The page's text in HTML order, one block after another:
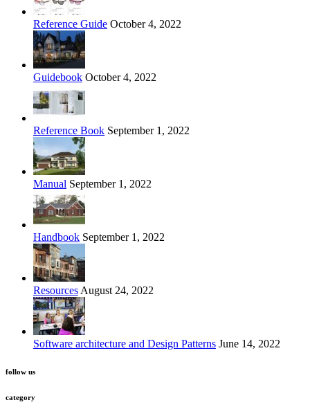
Reference Guide October 4, 2022
Guidebook October 4, 2022
Reference Book September 1, 2022
Manual September 1, 2022
Handbook September 1, 2022
Resources August 24, 2022
Software architecture and Design Patterns June 14, 2022
follow us
category